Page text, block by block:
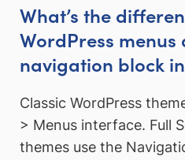
What’s the
WordPress menus
navigation block in
Classic WordPress
> Menus interface. Full
themes use the